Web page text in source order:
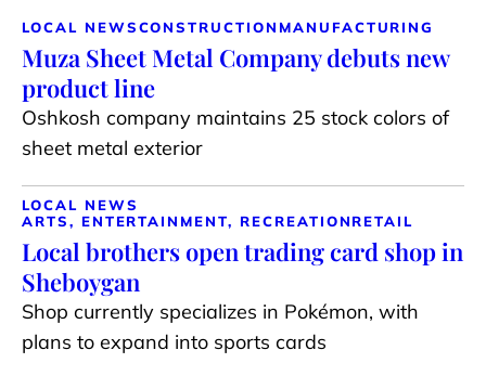
LOCAL NEWSCONSTRUCTION MANUFACTURING
Muza Sheet Metal Company debuts new
product line
Oshkosh company maintains 25 stock colors of
sheet metal exterior
LOCAL NEWS
ARTS, ENTERTAINMENT, RECREATIONRETAIL
Local brothers open trading card shop in
Sheboygan
Shop currently specializes in Pokémon, with
plans to expand into sports cards